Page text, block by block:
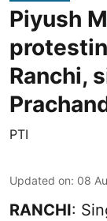
Piyush
Ranchi,
PTI
Updated on: 08
RANCHI: